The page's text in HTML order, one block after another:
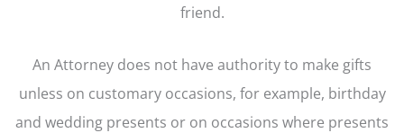
friend.
An Attorney does not have authority to make gifts
unless on customary occasions, for example, birthday
and wedding presents or on occasions where presents